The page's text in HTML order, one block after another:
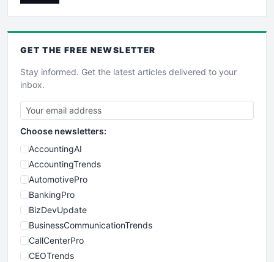
GET THE FREE NEWSLETTER
Stay informed. Get the latest articles delivered to your
inbox.
Choose newsletters:
AccountingAI
AccountingTrends
AutomotivePro
BankingPro
BizDevUpdate
BusinessCommunicationTrends
CallCenterPro
CEOTrends